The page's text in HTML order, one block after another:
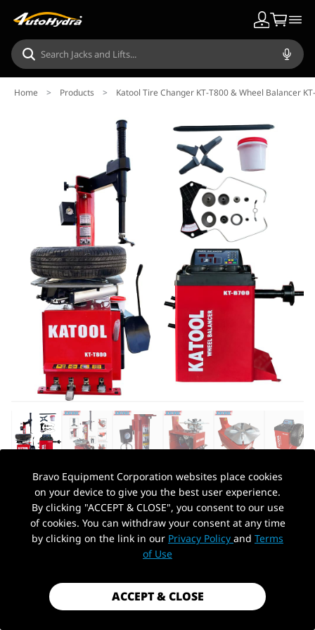
Home > Products > Katool Tire Changer KT-T800 & Wheel Balancer
AUTOHYDRA|SKU: KT-T800+KT-B700
KATOOL TIRE CHANGER KT-T800 &
WHEEL BALANCER KT-B700 COMBO
Shippingcalculated at checkout.
Payment method
PickUp Location
Bravo Equipment Corporation websites place cookies
on your device to give you the best user experience.
By clicking "ACCEPT & CLOSE", you consent to our use
of cookies. You can withdraw your consent at any time
by clicking on the link in our Privacy Policy and Terms
of Use
ACCEPT & CLOSE